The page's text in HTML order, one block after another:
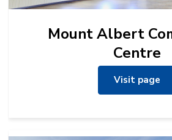
Mount Albert
Centre
Visit page